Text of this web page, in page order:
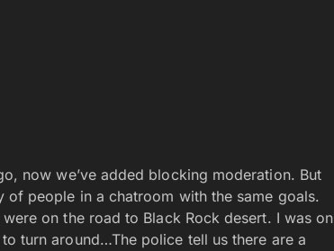
now we’ve added blocking moderation. But
people in a chatroom with the same goals.
on the road to Black Rock desert. I was on
turn around…The police tell us there are a